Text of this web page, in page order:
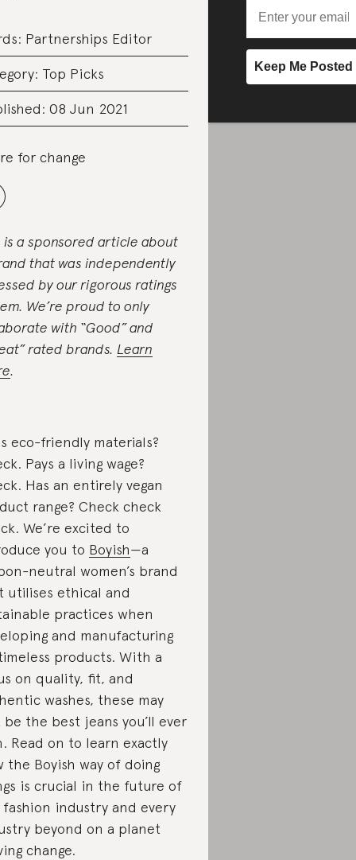
Partnerships Editor
Top Picks
08 Jun 2021
for change
is a sponsored article about
that was independently
by our rigorous ratings
We’re proud to only
with “Good” and
rated brands. Learn
.
eco-friendly materials?
Pays a living wage?
Has an entirely vegan
range? Check check
We’re excited to
you to Boyish—a
neutral women’s brand
utilises ethical and
practices when
and manufacturing
products. With a
on quality, fit, and
washes, these may
be the best jeans you’ll ever
Read on to learn exactly
the Boyish way of doing
is crucial in the future of
industry and every
beyond on a planet
change.